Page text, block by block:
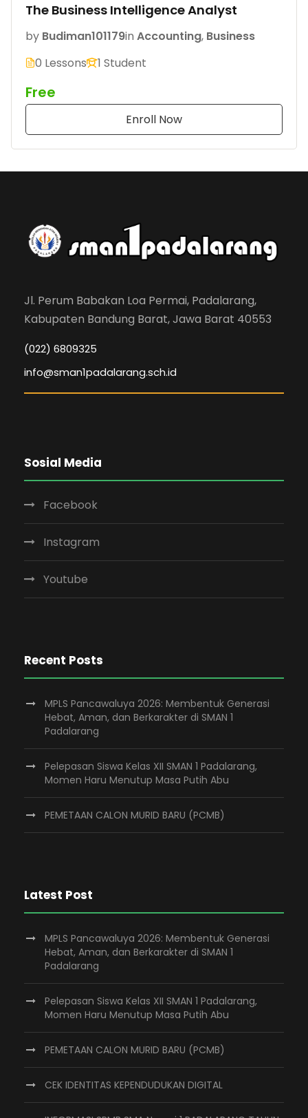
The Business Intelligence Analyst
by Budiman101179in Accounting, Business
0 Lessons
1 Student
Free
Enroll Now
Jl. Perum Babakan Loa Permai, Padalarang,
Kabupaten Bandung Barat, Jawa Barat 40553
(022) 6809325
info@sman1padalarang.sch.id
Sosial Media
Facebook
Instagram
Youtube
Recent Posts
MPLS Pancawaluya 2026: Membentuk Generasi
Hebat, Aman, dan Berkarakter di SMAN 1
Padalarang
Pelepasan Siswa Kelas XII SMAN 1 Padalarang,
Momen Haru Menutup Masa Putih Abu
PEMETAAN CALON MURID BARU (PCMB)
Latest Post
MPLS Pancawaluya 2026: Membentuk Generasi
Hebat, Aman, dan Berkarakter di SMAN 1
Padalarang
Pelepasan Siswa Kelas XII SMAN 1 Padalarang,
Momen Haru Menutup Masa Putih Abu
PEMETAAN CALON MURID BARU (PCMB)
CEK IDENTITAS KEPENDUDUKAN DIGITAL